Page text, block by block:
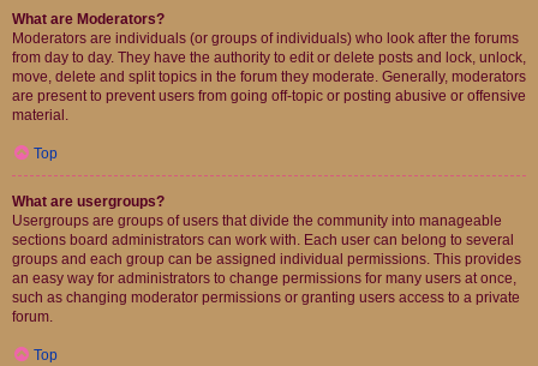
What are Moderators?
Moderators are individuals (or groups of individuals) who look after the forums
from day to day. They have the authority to edit or delete posts and lock, unlock,
move, delete and split topics in the forum they moderate. Generally, moderators
are present to prevent users from going off-topic or posting abusive or offensive
material.
Top
What are usergroups?
Usergroups are groups of users that divide the community into manageable
sections board administrators can work with. Each user can belong to several
groups and each group can be assigned individual permissions. This provides
an easy way for administrators to change permissions for many users at once,
such as changing moderator permissions or granting users access to a private
forum.
Top